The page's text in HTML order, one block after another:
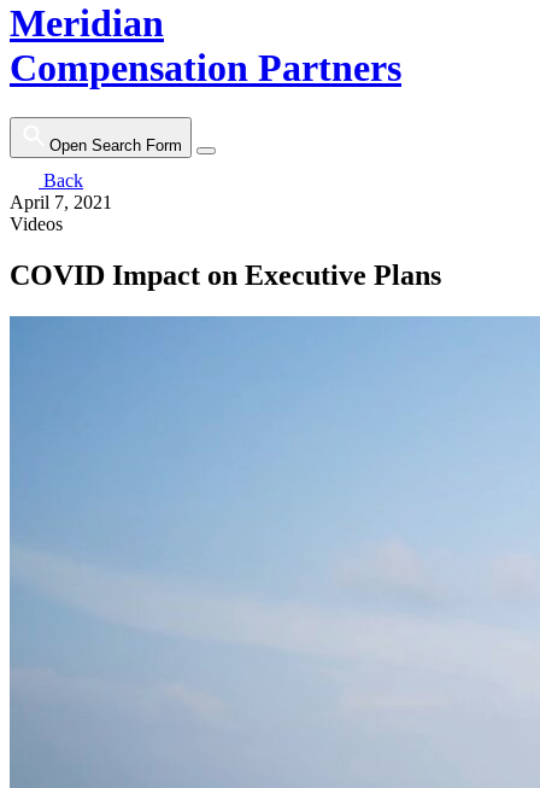
Meridian
Compensation Partners
Open Search Form
Back
April 7, 2021
Videos
COVID Impact on Executive Plans